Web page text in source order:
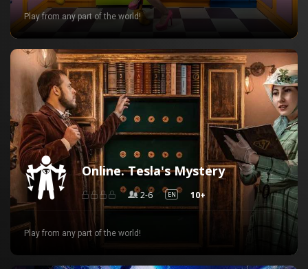
Play from any part of the world!
Online. Tesla's Mystery
2-6 EN 10+
Play from any part of the world!